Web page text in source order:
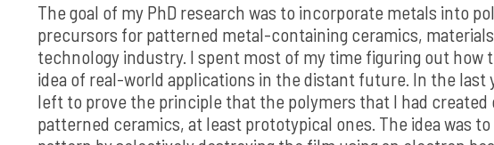
The goal of my PhD research was to incorporate metals into
precursors for patterned metal-containing ceramics,
technology industry. I spent most of my time figuring out
idea of real-world applications in the distant future. In the last
left to prove the principle that the polymers that I had
patterned ceramics, at least prototypical ones. The idea was